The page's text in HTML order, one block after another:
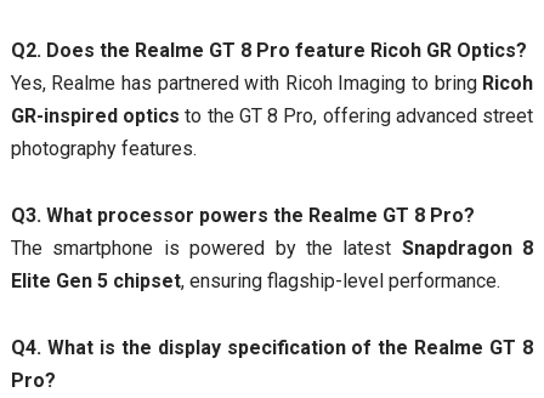
Q2. Does the Realme GT 8 Pro feature Ricoh GR Optics?
Yes, Realme has partnered with Ricoh Imaging to bring Ricoh
GR-inspired optics to the GT 8 Pro, offering advanced street
photography features.
Q3. What processor powers the Realme GT 8 Pro?
The smartphone is powered by the latest Snapdragon 8
Elite Gen 5 chipset, ensuring flagship-level performance.
Q4. What is the display specification of the Realme GT 8
Pro?